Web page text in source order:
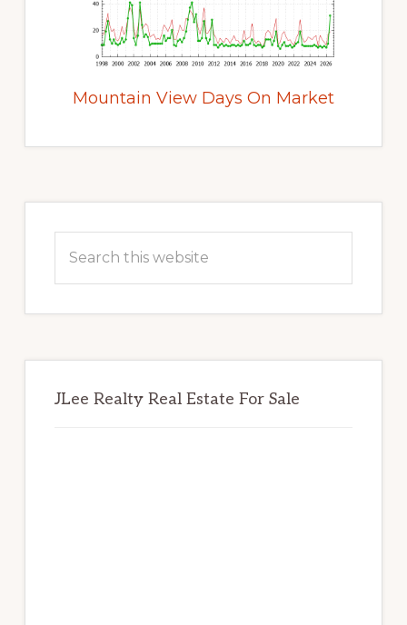
Mountain View Days On Market
Sidebar
this
JLee Realty Real Estate For Sale